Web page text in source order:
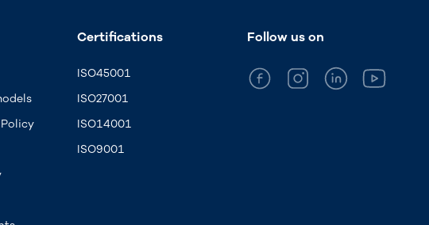
Certifications
ISO45001
ISO27001
ISO14001
ISO9001
Follow us on